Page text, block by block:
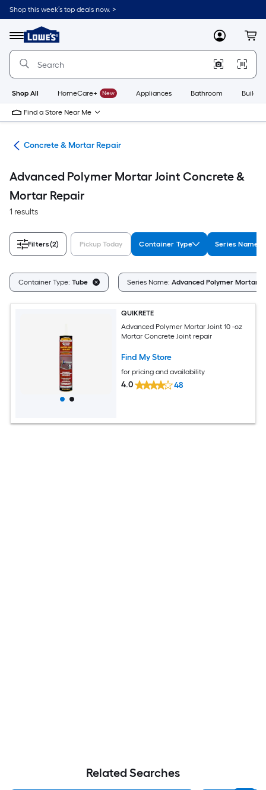
Skip
to
content
Shop this week’s top deals now. >
Menu
Link
to
Lowe's
Improvement
Home
Page
MyLowes
Shop All HomeCare+ New Appliances Bathroom
Find a Store Near Me
Concrete & Mortar Repair
Advanced Polymer Mortar Joint Concrete &
Mortar Repair
1 results
Filters(2) Pickup Today Container Type Series Name
Container Type: Tube Series Name: Advanced Polymer Mortar
QUIKRETE
Advanced Polymer Mortar Joint 10 -oz
Mortar Concrete Joint repair
Find My Store
for pricing and availability
4.0 48
Related Searches